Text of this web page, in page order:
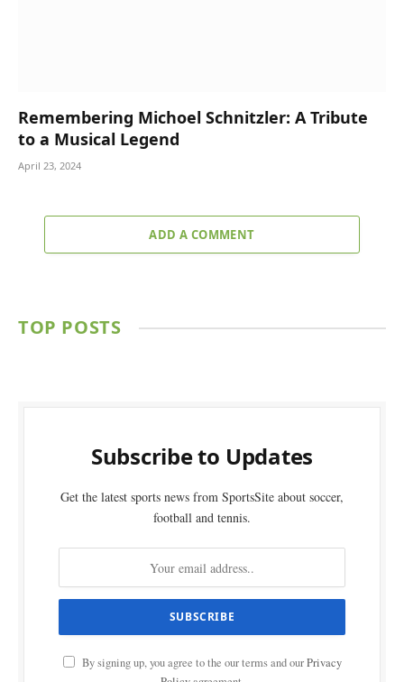
Remembering Michoel Schnitzler: A Tribute
to a Musical Legend
April 23, 2024
ADD A COMMENT
TOP POSTS
Subscribe to Updates
Get the latest sports news from SportsSite about soccer,
football and tennis.
By signing up, you agree to the our terms and ourPrivacy